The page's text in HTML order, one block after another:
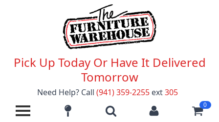
Pick Up Today Or Have It Delivered
Tomorrow
Need Help? Call (941) 359-2255 ext305
0